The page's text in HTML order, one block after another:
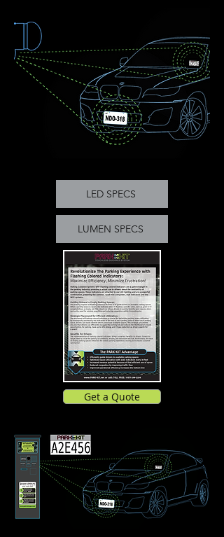
LED SPECS
LUMEN SPECS
Get a Quote